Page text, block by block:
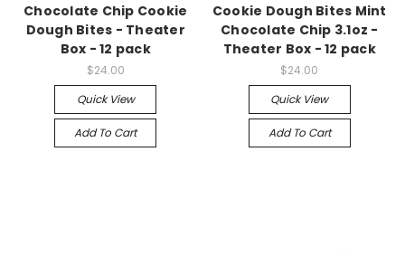
Chocolate Chip Cookie
Dough Bites - Theater
Box - 12 pack
$24.00
Quick View
Add To Cart
Cookie Dough Bites Mint
Chocolate Chip 3.1oz -
Theater Box - 12 pack
$24.00
Quick View
Add To Cart